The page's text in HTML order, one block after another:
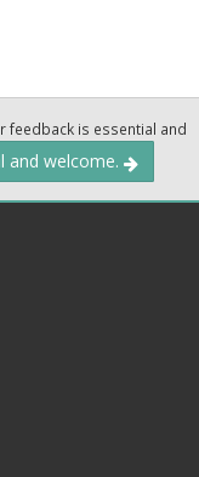
feedback is essential and
and welcome.